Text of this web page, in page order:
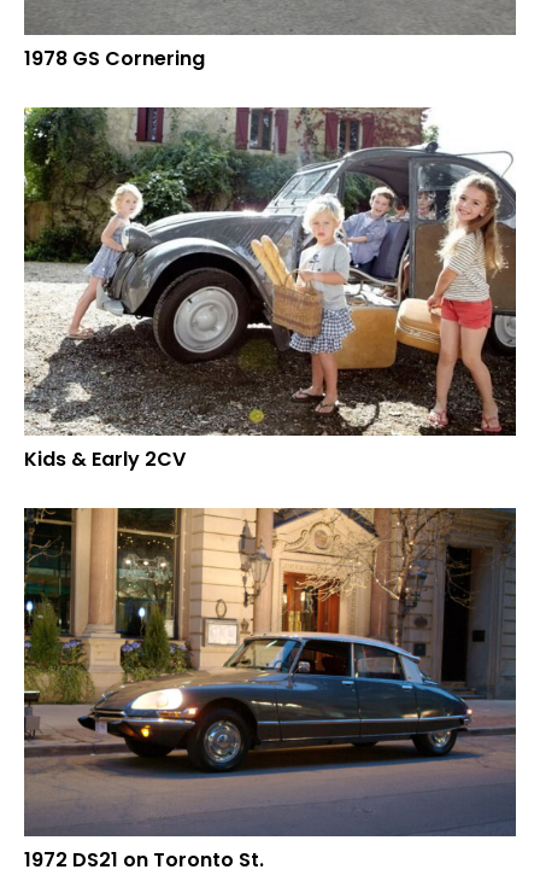
1978 GS Cornering
Kids & Early 2CV
1972 DS21 on Toronto St.